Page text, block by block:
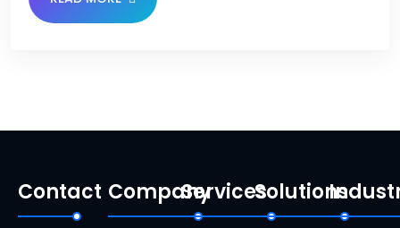
Contact CompanyServicesSolutions